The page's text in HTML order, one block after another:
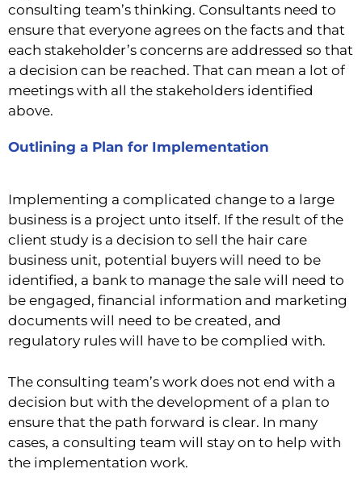
consulting team’s thinking. Consultants need to
ensure that everyone agrees on the facts and that
each stakeholder’s concerns are addressed so that
a decision can be reached. That can mean a lot of
meetings with all the stakeholders identified
above.
Outlining a Plan for Implementation
Implementing a complicated change to a large
business is a project unto itself. If the result of the
client study is a decision to sell the hair care
business unit, potential buyers will need to be
identified, a bank to manage the sale will need to
be engaged, financial information and marketing
documents will need to be created, and
regulatory rules will have to be complied with.
The consulting team’s work does not end with a
decision but with the development of a plan to
ensure that the path forward is clear. In many
cases, a consulting team will stay on to help with
the implementation work.